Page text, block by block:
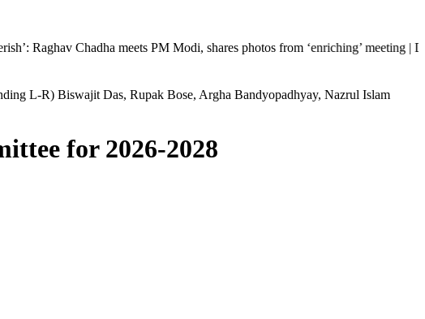
Chadha meets PM Modi, shares photos from ‘enriching’ meeting | Delhi
L-R) Biswajit Das, Rupak Bose, Argha Bandyopadhyay, Nazrul Islam
for 2026-2028